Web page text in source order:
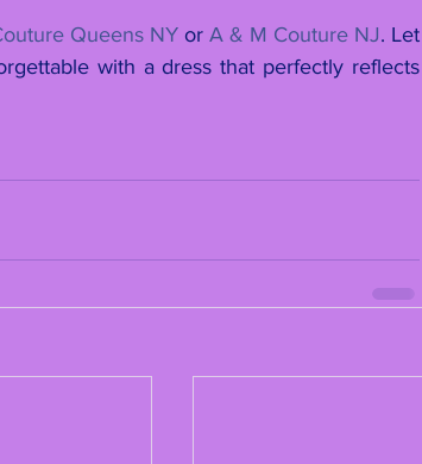
Queens NY or A & M Couture NJ. Let
with a dress that perfectly reflects